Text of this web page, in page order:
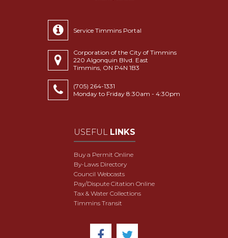
Service Timmins Portal
Corporation of the City of Timmins
220 Algonquin Blvd. East
Timmins, ON P4N 1B3
(705) 264-1331
Monday to Friday 8:30am - 4:30pm
USEFUL LINKS
Buy a Permit Online
By-Laws Directory
Council Webcasts
Pay/Dispute Citation Online
Tax & Water Collections
Timmins Transit